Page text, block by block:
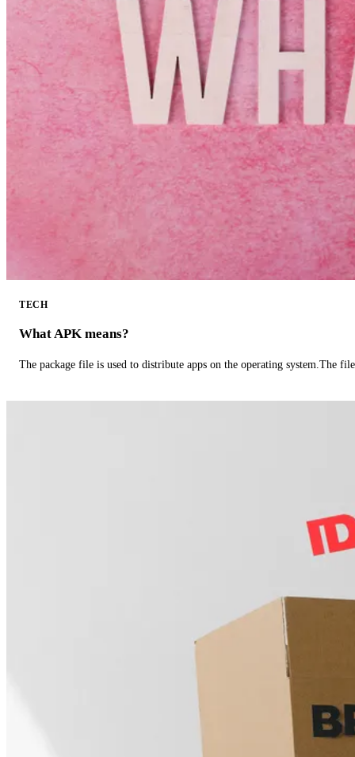
TECH
What APK means?
The package file is used to distribute apps on the operating system.The